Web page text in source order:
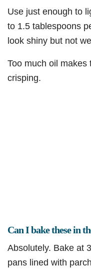
Use just enough to
to 1.5 tablespoons
look shiny but not
Too much oil
crisping.
Can I bake these in
Absolutely. Bake at
pans lined with